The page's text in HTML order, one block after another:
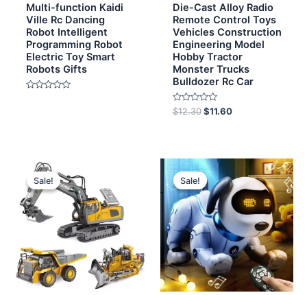
Multi-function Kaidi
Ville Rc Dancing
Robot Intelligent
Programming Robot
Electric Toy Smart
Robots Gifts
Die-Cast Alloy Radio
Remote Control Toys
Vehicles Construction
Engineering Model
Hobby Tractor
Monster Trucks
Bulldozer Rc Car
Rated
0
$12.30 $11.60
Sale!
Sale! price
was:
$12.60.$12.30.
Sale!
Sale!
Original
price
was:
$11.20.
Current
price
is:
$10.80.